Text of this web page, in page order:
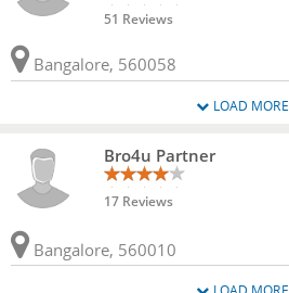
51 Reviews
Bangalore, 560058
LOAD MORE
Bro4u Partner
17 Reviews
Bangalore, 560010